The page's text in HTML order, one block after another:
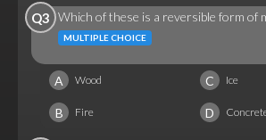
Q3 Which of these is a reversible form of
MULTIPLE CHOICE
A Wood C Ice
B Fire D